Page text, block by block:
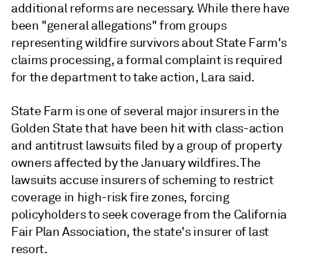
additional reforms are necessary. While there have
been "general allegations" from groups
representing wildfire survivors about State Farm's
claims processing, a formal complaint is required
for the department to take action, Lara said.
State Farm is one of several major insurers in the
Golden State that have been hit with class-action
and antitrust lawsuits filed by a group of property
owners affected by the January wildfires. The
lawsuits accuse insurers of scheming to restrict
coverage in high-risk fire zones, forcing
policyholders to seek coverage from the California
Fair Plan Association, the state's insurer of last
resort.